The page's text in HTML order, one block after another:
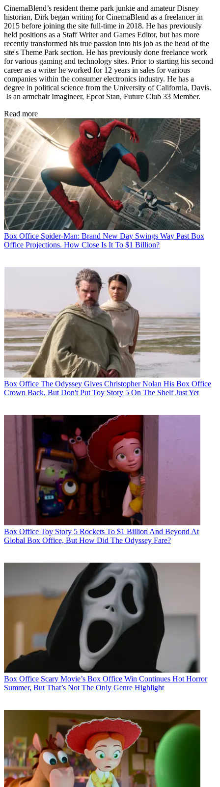
CinemaBlend’s resident theme park junkie and amateur Disney
historian, Dirk began writing for CinemaBlend as a freelancer in
2015 before joining the site full-time in 2018. He has previously
held positions as a Staff Writer and Games Editor, but has more
recently transformed his true passion into his job as the head of the
site's Theme Park section. He has previously done freelance work
for various gaming and technology sites. Prior to starting his second
career as a writer he worked for 12 years in sales for various
companies within the consumer electronics industry. He has a
degree in political science from the University of California, Davis.
Is an armchair Imagineer, Epcot Stan, Future Club 33 Member.
Read more
Box Office Spider-Man: Brand New Day Swings Way Past Box
Office Projections. How Close Is It To $1 Billion?
Box Office The Odyssey Gives Christopher Nolan His Box Office
Crown Back, But Don't Put Toy Story 5 On The Shelf Just Yet
Box Office Toy Story 5 Rockets To $1 Billion And Beyond At
Global Box Office, But How Did The Odyssey Fare?
Box Office Scary Movie’s Box Office Win Continues Hot Horror
Summer, But That’s Not The Only Genre Highlight